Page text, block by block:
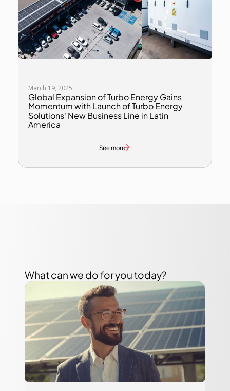
March 19, 2025
Global Expansion of Turbo Energy Gains
Momentum with Launch of Turbo Energy
Solutions' New Business Line in Latin
America
See more
What can we do for you today?